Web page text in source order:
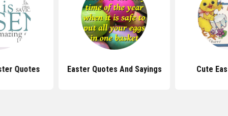
Quotes Easter Quotes And Sayings Cute